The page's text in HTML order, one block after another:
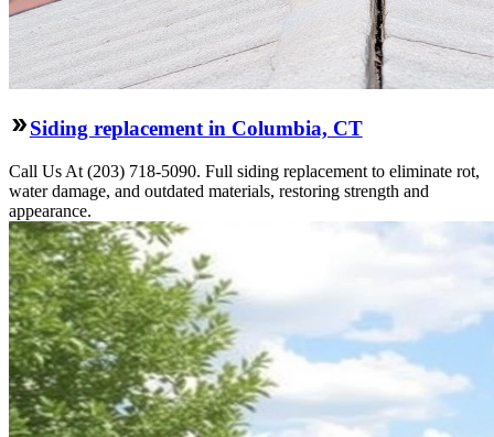
Siding replacement in Columbia, CT
Call Us At (203) 718-5090. Full siding replacement to eliminate rot,
water damage, and outdated materials, restoring strength and
appearance.